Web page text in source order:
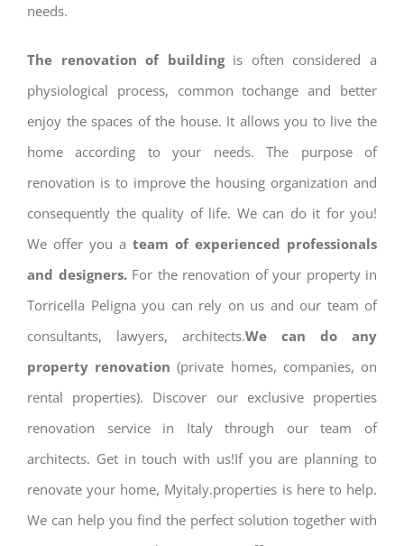
needs.
The renovation of buildingis often considered a
physiological process, common tochange and better
enjoy the spaces of the house. It allows you to live the
home according to your needs. The purpose of
renovation is to improve the housing organization and
consequently the quality of life. We can do it for you!
We offer you a team of experienced professionals
and designers.For the renovation of your property in
Torricella Peligna you can rely on us and our team of
consultants, lawyers, architects.We can do any
property renovation (private homes, companies, on
rental properties). Discover our exclusive properties
renovation service in Italy through our team of
architects. Get in touch with us!If you are planning to
renovate your home, Myitaly.properties is here to help.
We can help you find the perfect solution together with